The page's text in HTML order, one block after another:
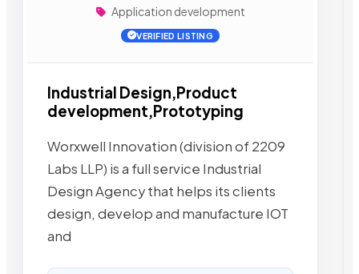
Application development
VERIFIED LISTING
Industrial Design,Product
development,Prototyping
Worxwell Innovation (division of 2209
Labs LLP) is a full service Industrial
Design Agency that helps its clients
design, develop and manufacture IOT
and